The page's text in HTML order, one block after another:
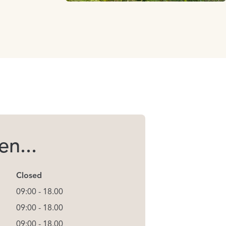
Closed
09:00 - 18.00
09:00 - 18.00